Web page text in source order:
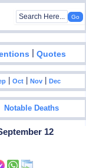
|Quotes
|Oct |Nov |Dec
Notable Deaths
12